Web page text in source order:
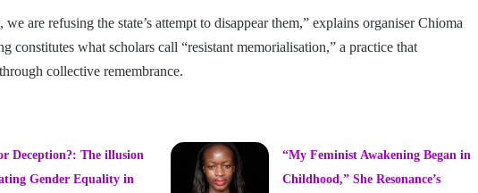
are refusing the state’s attempt to disappear them,” explains organiser Chioma
constitutes what scholars call “resistant memorialisation,” a practice that
collective remembrance.
Deception?: The illusion
Gender Equality in
“My Feminist Awakening Began in
Childhood,” She Resonance’s